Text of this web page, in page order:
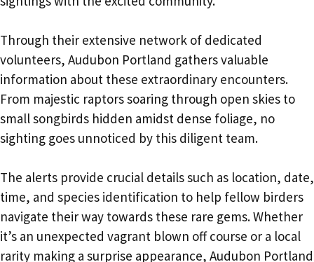
Through their extensive network of dedicated
volunteers, Audubon Portland gathers valuable
information about these extraordinary encounters.
From majestic raptors soaring through open skies to
small songbirds hidden amidst dense foliage, no
sighting goes unnoticed by this diligent team.
The alerts provide crucial details such as location, date,
time, and species identification to help fellow birders
navigate their way towards these rare gems. Whether
it’s an unexpected vagrant blown off course or a local
rarity making a surprise appearance, Audubon Portland